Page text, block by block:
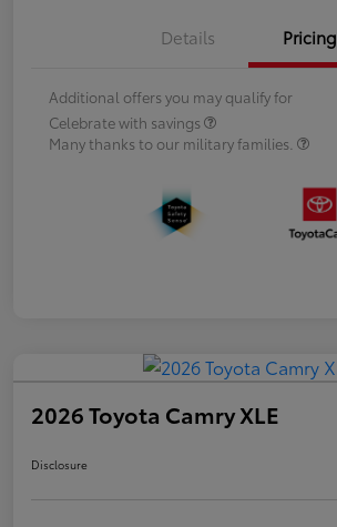
Details Pricing
Additional offers you may qualify for
Celebrate with savings
Many thanks to our military families.
2026 Toyota Camry XLE
Disclosure